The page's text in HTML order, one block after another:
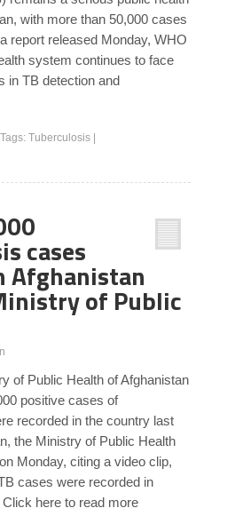
with more than 50,000 cases
report released Monday, WHO
system continues to face
in TB detection and
Tags: Tuberculosis
cases
Afghanistan
of Public
of Public Health of Afghanistan
positive cases of
recorded in the country last
the Ministry of Public Health
Monday, citing a video clip,
cases were recorded in
here to read more